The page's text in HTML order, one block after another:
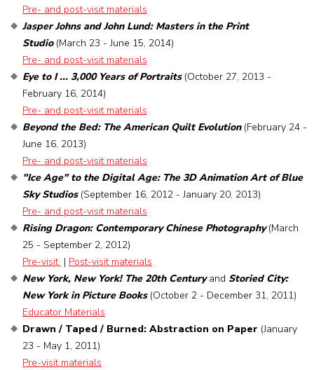
Pre- and post-visit materials
Jasper Johns and John Lund: Masters in the Print
Studio(March 23 - June 15, 2014)
Pre- and post-visit materials
Eye to I ... 3,000 Years of Portraits(October 27, 2013 -
February 16, 2014)
Pre- and post-visit materials
Beyond the Bed: The American Quilt Evolution(February 24 -
June 16, 2013)
Pre- and post-visit materials
"Ice Age" to the Digital Age: The 3D Animation Art of Blue
Sky Studios (September 16, 2012 - January 20, 2013)
Pre- and post-visit materials
Rising Dragon: Contemporary Chinese Photography(March
25 - September 2, 2012)
Pre-visit | Post-visit materials
New York, New York! The 20th Centuryand Storied City:
New York in Picture Books (October 2 - December 31, 2011)
Educator Materials
Drawn / Taped / Burned: Abstraction on Paper (January
23 - May 1, 2011)
Pre-visit materials